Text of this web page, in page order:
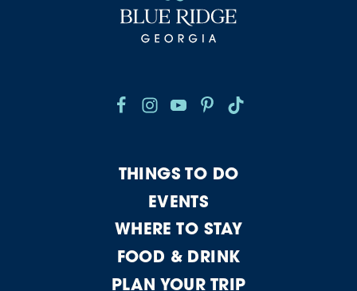
THINGS TO DO
EVENTS
WHERE TO STAY
FOOD & DRINK
PLAN YOUR TRIP